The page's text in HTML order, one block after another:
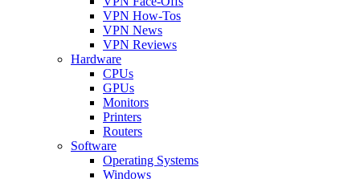
VPN How-Tos
VPN News
VPN Reviews
Hardware
CPUs
GPUs
Monitors
Printers
Routers
Software
Operating Systems
Windows